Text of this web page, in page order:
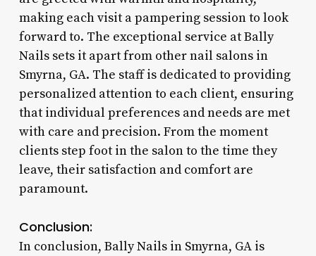
making each visit a pampering session to look
forward to. The exceptional service at Bally
Nails sets it apart from other nail salons in
Smyrna, GA. The staff is dedicated to providing
personalized attention to each client, ensuring
that individual preferences and needs are met
with care and precision. From the moment
clients step foot in the salon to the time they
leave, their satisfaction and comfort are
paramount.
Conclusion:
In conclusion, Bally Nails in Smyrna, GA is